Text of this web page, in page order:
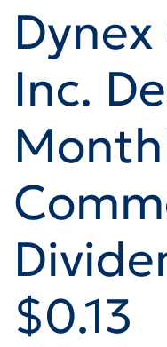
Inc.
$0.13